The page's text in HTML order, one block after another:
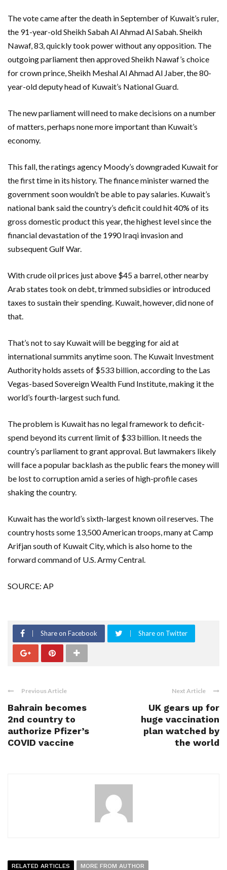
The vote came after the death in September of Kuwait’s ruler,
the 91-year-old Sheikh Sabah Al Ahmad Al Sabah. Sheikh
Nawaf, 83, quickly took power without any opposition. The
outgoing parliament then approved Sheikh Nawaf’s choice
for crown prince, Sheikh Meshal Al Ahmad Al Jaber, the 80-
year-old deputy head of Kuwait’s National Guard.
The new parliament will need to make decisions on a number
of matters, perhaps none more important than Kuwait’s
economy.
This fall, the ratings agency Moody’s downgraded Kuwait for
the first time in its history. The finance minister warned the
government soon wouldn’t be able to pay salaries. Kuwait’s
national bank said the country’s deficit could hit 40% of its
gross domestic product this year, the highest level since the
financial devastation of the 1990 Iraqi invasion and
subsequent Gulf War.
With crude oil prices just above $45 a barrel, other nearby
Arab states took on debt, trimmed subsidies or introduced
taxes to sustain their spending. Kuwait, however, did none of
that.
That’s not to say Kuwait will be begging for aid at
international summits anytime soon. The Kuwait Investment
Authority holds assets of $533 billion, according to the Las
Vegas-based Sovereign Wealth Fund Institute, making it the
world’s fourth-largest such fund.
The problem is Kuwait has no legal framework to deficit-
spend beyond its current limit of $33 billion. It needs the
country’s parliament to grant approval. But lawmakers likely
will face a popular backlash as the public fears the money will
be lost to corruption amid a series of high-profile cases
shaking the country.
Kuwait has the world’s sixth-largest known oil reserves. The
country hosts some 13,500 American troops, many at Camp
Arifjan south of Kuwait City, which is also home to the
forward command of U.S. Army Central.
SOURCE: AP
Share on Facebook Share on Twitter
Previous Article
Bahrain becomes
2nd country to
authorize Pfizer’s
COVID vaccine
Next Article
UK gears up for
huge vaccination
plan watched by
the world
RELATED ARTICLES
MORE FROM AUTHOR